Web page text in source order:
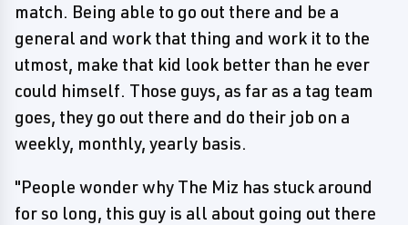
match. Being able to go out there and be a
general and work that thing and work it to the
utmost, make that kid look better than he ever
could himself. Those guys, as far as a tag team
goes, they go out there and do their job on a
weekly, monthly, yearly basis.
"People wonder why The Miz has stuck around
for so long, this guy is all about going out there